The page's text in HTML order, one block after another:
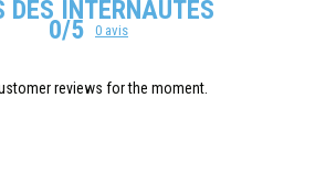
DES INTERNAUTES
0/5 0 avis
reviews for the moment.